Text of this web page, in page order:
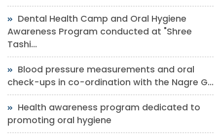
Dental Health Camp and Oral Hygiene
Awareness Program conducted at "Shree
Tashi...
Blood pressure measurements and oral
check-ups in co-ordination with the Nagre G...
Health awareness program dedicated to
promoting oral hygiene